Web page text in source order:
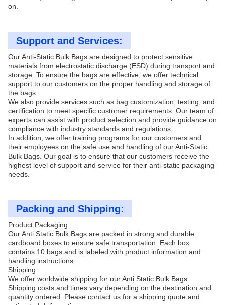
on.
Support and Services:
Our Anti-Static Bulk Bags are designed to protect sensitive
materials from electrostatic discharge (ESD) during transport and
storage. To ensure the bags are effective, we offer technical
support to our customers on the proper handling and storage of
the bags.
We also provide services such as bag customization, testing, and
certification to meet specific customer requirements. Our team of
experts can assist with product selection and provide guidance on
compliance with industry standards and regulations.
In addition, we offer training programs for our customers and
their employees on the safe use and handling of our Anti-Static
Bulk Bags. Our goal is to ensure that our customers receive the
highest level of support and service for their anti-static packaging
needs.
Packing and Shipping:
Product Packaging:
Our Anti Static Bulk Bags are packed in strong and durable
cardboard boxes to ensure safe transportation. Each box
contains 10 bags and is labeled with product information and
handling instructions.
Shipping:
We offer worldwide shipping for our Anti Static Bulk Bags.
Shipping costs and times vary depending on the destination and
quantity ordered. Please contact us for a shipping quote and